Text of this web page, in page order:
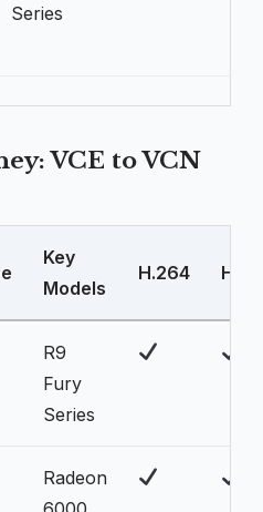
Series
VCE to VCN
Key
Models
H.264
R9
Fury
Series
Radeon